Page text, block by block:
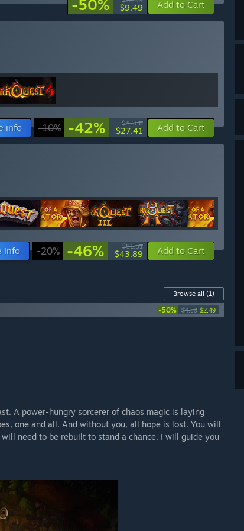
-50% $9.49 Add to Cart
info -10% -42% $47.66
$27.41 Add to Cart
info -20% -46% $81.51
$43.89 Add to Cart
Browse all (1)
-50% $4.99 $2.49
A power-hungry sorcerer of chaos magic is laying
one and all. And without you, all hope is lost. You will
need to be rebuilt to stand a chance. I will guide you